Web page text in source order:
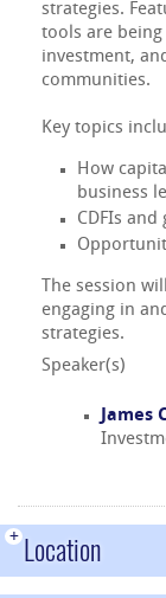
strategies.
tools are
investment,
communities.
Key topics
How
business
CDFIs
The session
engaging in
strategies.
Speaker(s)
James
+ Location